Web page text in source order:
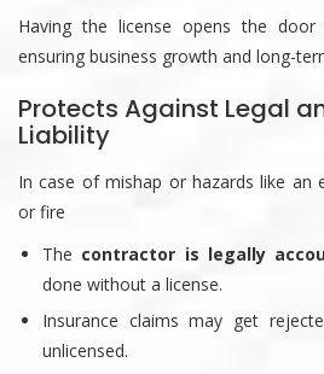
Having the license opens the door
ensuring business growth and long-
Protects Against Legal
Liability
In case of mishap or hazards like an
or fire
The contractor is legally
done without a license.
Insurance claims may get
unlicensed.